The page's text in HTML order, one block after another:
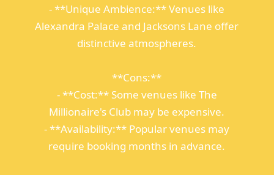
- **Unique Ambience:** Venues like
Alexandra Palace and Jacksons Lane offer
distinctive atmospheres.
**Cons:**
- **Cost:** Some venues like The
Millionaire's Club may be expensive.
- **Availability:** Popular venues may
require booking months in advance.